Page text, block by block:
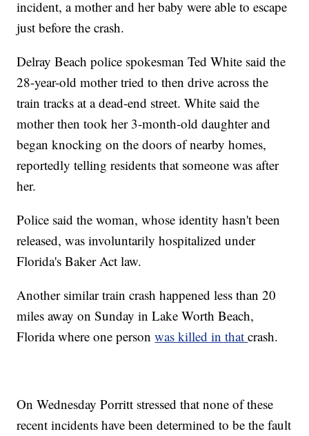
incident, a mother and her baby were able to escape
just before the crash.
Delray Beach police spokesman Ted White said the
28-year-old mother tried to then drive across the
train tracks at a dead-end street. White said the
mother then took her 3-month-old daughter and
began knocking on the doors of nearby homes,
reportedly telling residents that someone was after
her.
Police said the woman, whose identity hasn't been
released, was involuntarily hospitalized under
Florida's Baker Act law.
Another similar train crash happened less than 20
miles away on Sunday in Lake Worth Beach,
Florida where one personwas killed in thatcrash.
On Wednesday Porritt stressed that none of these
recent incidents have been determined to be the fault